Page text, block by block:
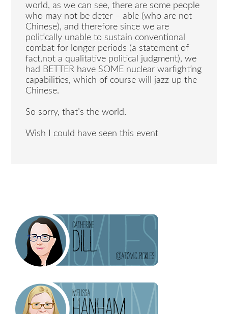
world, as we can see, there are some people
who may not be deter – able (who are not
Chinese), and therefore since we are
politically unable to sustain conventional
combat for longer periods (a statement of
fact,not a qualitative political judgment), we
had BETTER have SOME nuclear warfighting
capabilities, which of course will jazz up the
Chinese.
So sorry, that’s the world.
Wish I could have seen this event